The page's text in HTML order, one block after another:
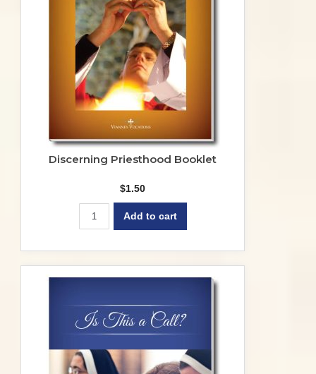
Discerning Priesthood Booklet
$1.50
Add to cart